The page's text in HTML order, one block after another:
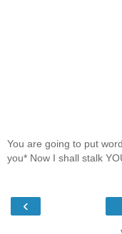
You are going to put
you* Now I shall stalk
‹